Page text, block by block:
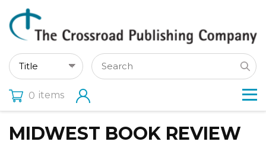
0 items
MIDWEST BOOK REVIEW